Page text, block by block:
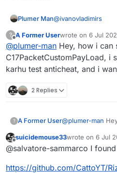
Plumer Man@ivanovladimirs
Not liquid script its
?
Offline
A Former Userwrote on 6 Jul
last edited by
@plumer-man Hey, how i can
C17PacketCustomPayLoad, i
karhu test anticheat, and i
2 Replies
? A Former User@plumer-man
that fling on
do it to
Offline
suicidemouse33wrote on 6 Jul
last edited by
@salvatore-sammarco I
https://github.com/CattoYT/